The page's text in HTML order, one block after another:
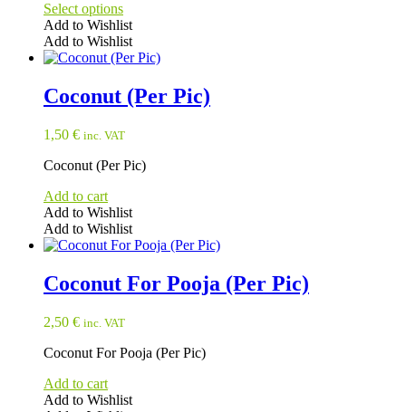
Select options
Add to Wishlist
Add to Wishlist
This
has
multiple
The
may
chosen
on
the
product
Coconut (Per Pic)
1,50 € inc. VAT
Coconut (Per Pic)
Add to cart
Add to Wishlist
Add to Wishlist
Coconut For Pooja (Per Pic)
2,50 € inc. VAT
Coconut For Pooja (Per Pic)
Add to cart
Add to Wishlist